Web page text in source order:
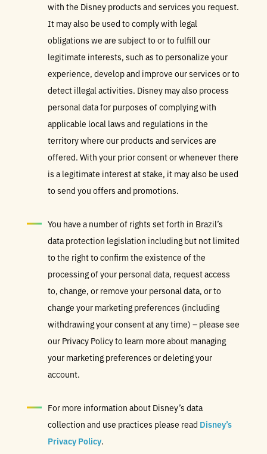
with the Disney products and services you request.
It may also be used to comply with legal
obligations we are subject to or to fulfill our
legitimate interests, such as to personalize your
experience, develop and improve our services or to
detect illegal activities. Disney may also process
personal data for purposes of complying with
applicable local laws and regulations in the
territory where our products and services are
offered. With your prior consent or whenever there
is a legitimate interest at stake, it may also be used
to send you offers and promotions.
You have a number of rights set forth in Brazil’s
data protection legislation including but not limited
to the right to confirm the existence of the
processing of your personal data, request access
to, change, or remove your personal data, or to
change your marketing preferences (including
withdrawing your consent at any time) – please see
our Privacy Policy to learn more about managing
your marketing preferences or deleting your
account.
For more information about Disney’s data
collection and use practices please read Disney’s
Privacy Policy.